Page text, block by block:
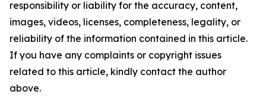
responsibility or liability for the accuracy, content,
images, videos, licenses, completeness, legality, or
reliability of the information contained in this article.
If you have any complaints or copyright issues
related to this article, kindly contact the author
above.